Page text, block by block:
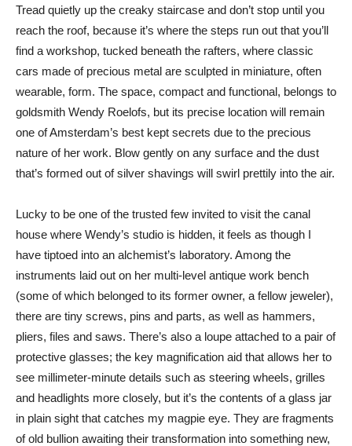
Tread quietly up the creaky staircase and don’t stop until you
reach the roof, because it’s where the steps run out that you’ll
find a workshop, tucked beneath the rafters, where classic
cars made of precious metal are sculpted in miniature, often
wearable, form. The space, compact and functional, belongs to
goldsmith Wendy Roelofs, but its precise location will remain
one of Amsterdam’s best kept secrets due to the precious
nature of her work. Blow gently on any surface and the dust
that’s formed out of silver shavings will swirl prettily into the air.
Lucky to be one of the trusted few invited to visit the canal
house where Wendy’s studio is hidden, it feels as though I
have tiptoed into an alchemist’s laboratory. Among the
instruments laid out on her multi-level antique work bench
(some of which belonged to its former owner, a fellow jeweler),
there are tiny screws, pins and parts, as well as hammers,
pliers, files and saws. There’s also a loupe attached to a pair of
protective glasses; the key magnification aid that allows her to
see millimeter-minute details such as steering wheels, grilles
and headlights more closely, but it’s the contents of a glass jar
in plain sight that catches my magpie eye. They are fragments
of old bullion awaiting their transformation into something new,